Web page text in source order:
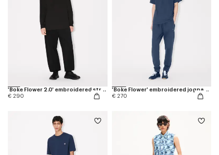
'Boke Flower 2.0' embroidered straight jogpants in cotton
€ 290
'Boke Flower' embroidered jogpants in cotton
€ 270